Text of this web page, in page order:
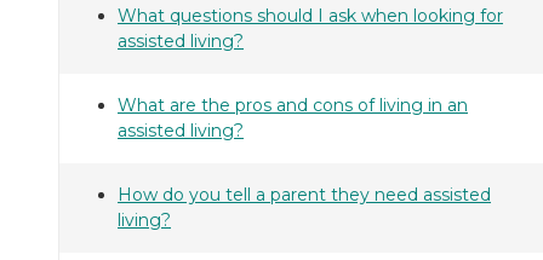
What questions should I ask when looking for
assisted living?
What are the pros and cons of living in an
assisted living?
How do you tell a parent they need assisted
living?